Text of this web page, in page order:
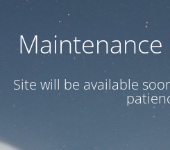
Maintenance
Site will be available